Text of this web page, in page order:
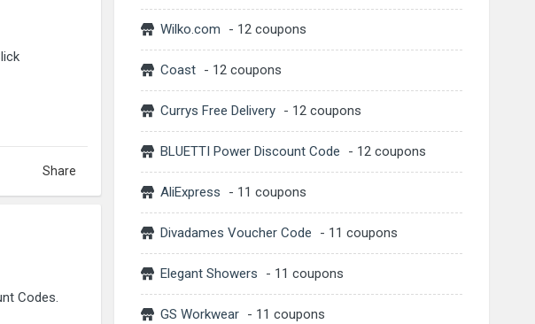
Share
Codes.
Wilko.com - 12 coupons
Coast - 12 coupons
Currys Free Delivery - 12 coupons
BLUETTI Power Discount Code - 12 coupons
AliExpress - 11 coupons
Divadames Voucher Code - 11 coupons
Elegant Showers - 11 coupons
GS Workwear - 11 coupons